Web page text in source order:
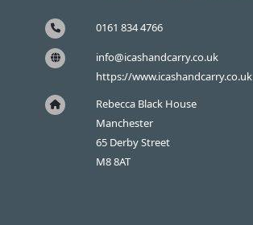
0161 834 4766
info@icashandcarry.co.uk
https://www.icashandcarry.co.uk
Rebecca Black House
Manchester
65 Derby Street
M8 8AT